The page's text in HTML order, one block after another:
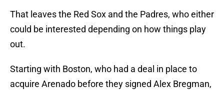
That leaves the Red Sox and the Padres, who either
could be interested depending on how things play
out.
Starting with Boston, who had a deal in place to
acquire Arenado before they signed Alex Bregman,